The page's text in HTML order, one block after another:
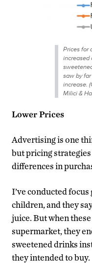
Prices for
increased
saw by
increase.
Milici &
Lower Prices
Advertising is one
but pricing
differences in
I’ve conducted
children, and they
juice. But when
supermarket, they
sweetened drinks
they intended to buy.